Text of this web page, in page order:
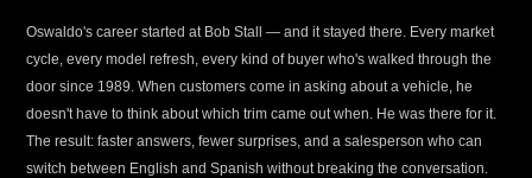
Oswaldo's career started at Bob Stall — and it stayed there. Every market
cycle, every model refresh, every kind of buyer who's walked through the
door since 1989. When customers come in asking about a vehicle, he
doesn't have to think about which trim came out when. He was there for it.
The result: faster answers, fewer surprises, and a salesperson who can
switch between English and Spanish without breaking the conversation.